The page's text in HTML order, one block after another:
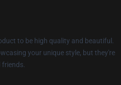
to be high quality and beautiful.
your unique style, but they're